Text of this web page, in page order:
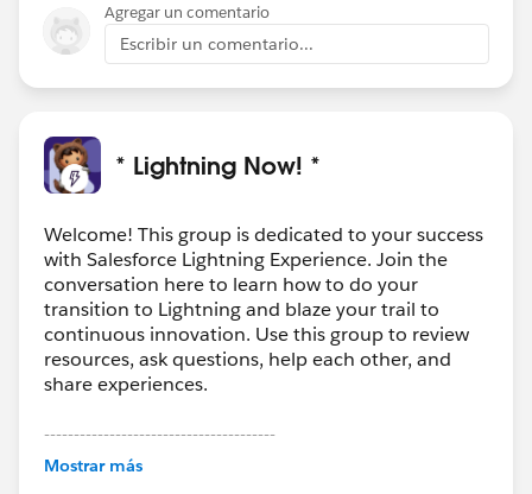
Agregar un comentario
Escribir un comentario...
* Lightning Now! *
Welcome! This group is dedicated to your success
with Salesforce Lightning Experience. Join the
conversation here to learn how to do your
transition to Lightning and blaze your trail to
continuous innovation. Use this group to review
resources, ask questions, help each other, and
share experiences.
---------------------------------------
This group is maintained and moderated by
Mostrar más